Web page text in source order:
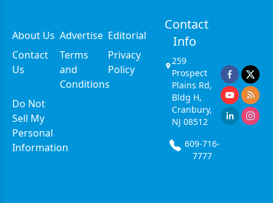
About Us Advertise Editorial
Contact
Us
Terms
and
Conditions
Privacy
Policy
Do Not
Sell My
Personal
Information
Contact
Info
259
Prospect
Plains Rd,
Bldg H,
Cranbury,
NJ 08512
609-716-
7777